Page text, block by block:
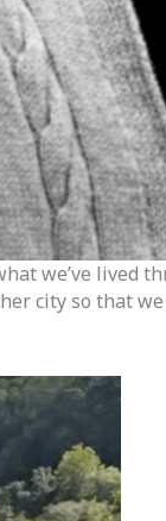
we’ve lived
city so that